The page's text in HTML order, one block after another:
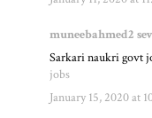
muneebahmed2
Sarkari naukri govt
jobs
January 15, 2020 at